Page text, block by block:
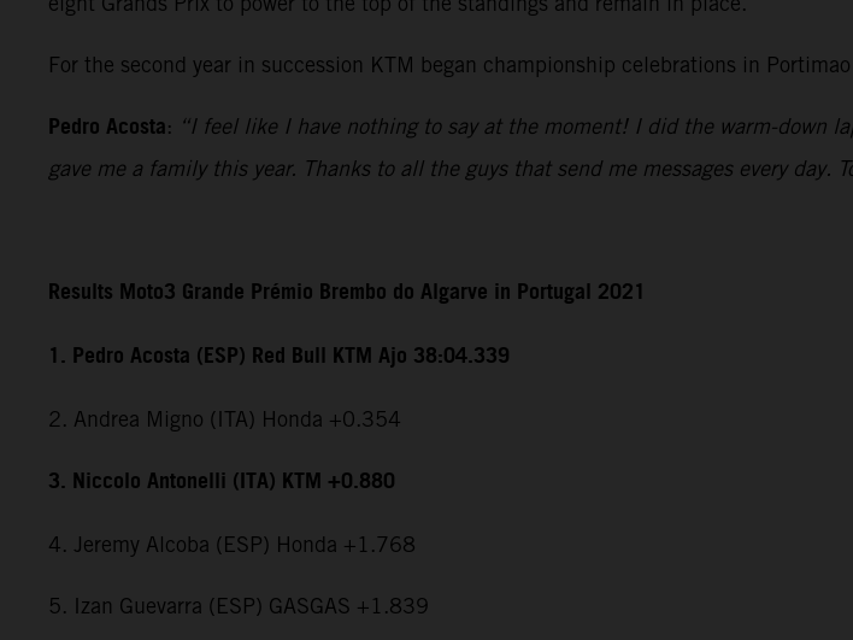
For the second year in succession KTM began championship celebrations in
Pedro Acosta: “I feel like I have nothing to say at the moment! I did the warm-down
gave me a family this year. Thanks to all the guys that send me messages every
Results Moto3 Grande Prémio Brembo do Algarve in Portugal 2021
1. Pedro Acosta (ESP) Red Bull KTM Ajo 38:04.339
2. Andrea Migno (ITA) Honda +0.354
3. Niccolo Antonelli (ITA) KTM +0.880
4. Jeremy Alcoba (ESP) Honda +1.768
5. Izan Guevarra (ESP) GASGAS +1.839